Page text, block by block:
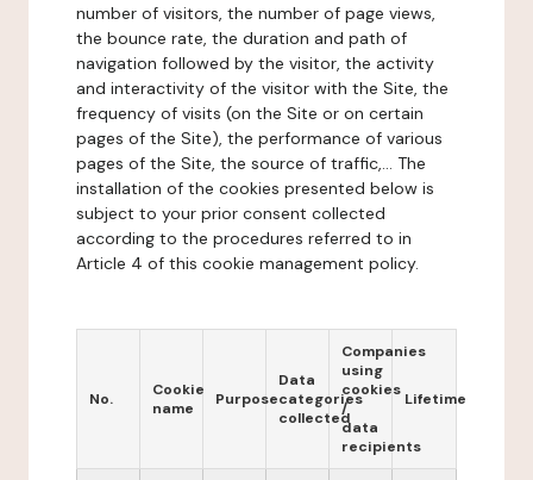
number of visitors, the number of page views,
the bounce rate, the duration and path of
navigation followed by the visitor, the activity
and interactivity of the visitor with the Site, the
frequency of visits (on the Site or on certain
pages of the Site), the performance of various
pages of the Site, the source of traffic,... The
installation of the cookies presented below is
subject to your prior consent collected
according to the procedures referred to in
Article 4 of this cookie management policy.
No.
Cookie
name
Purpose
Data
categories
collected
Companies
using
cookies
/
data
recipients
Lifetime